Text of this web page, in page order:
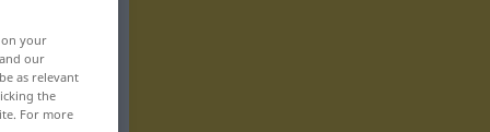
on your
our
as relevant
the
For more